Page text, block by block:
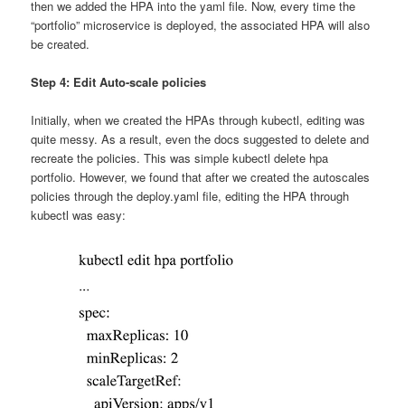
then we added the HPA into the yaml file. Now, every time the
“portfolio” microservice is deployed, the associated HPA will also
be created.
Step 4: Edit Auto-scale policies
Initially, when we created the HPAs through kubectl, editing was
quite messy. As a result, even the docs suggested to delete and
recreate the policies. This was simple kubectl delete hpa
portfolio. However, we found that after we created the autoscales
policies through the deploy.yaml file, editing the HPA through
kubectl was easy: